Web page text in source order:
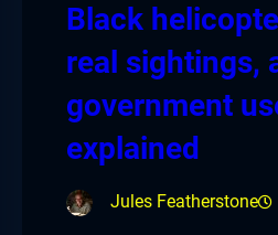
Black
real sightings,
government
explained
Jules Featherstone